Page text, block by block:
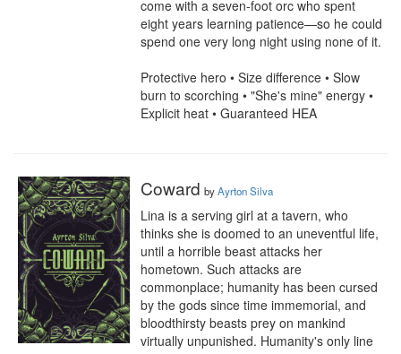
come with a seven-foot orc who spent
eight years learning patience—so he could
spend one very long night using none of it.
Protective hero • Size difference • Slow
burn to scorching • "She's mine" energy •
Explicit heat • Guaranteed HEA
Coward byAyrton Silva
Lina is a serving girl at a tavern, who
thinks she is doomed to an uneventful life,
until a horrible beast attacks her
hometown. Such attacks are
commonplace; humanity has been cursed
by the gods since time immemorial, and
bloodthirsty beasts prey on mankind
virtually unpunished. Humanity's only line